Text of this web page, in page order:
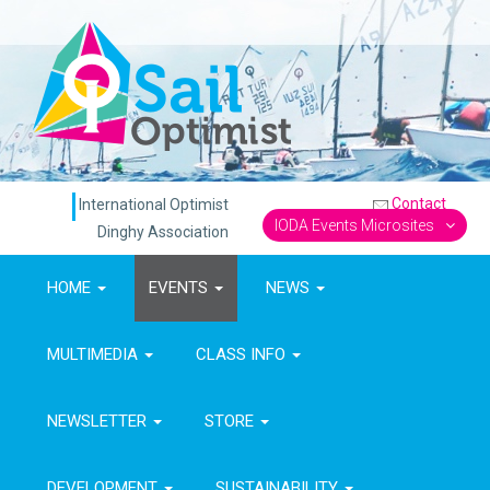
International Optimist
Dinghy Association
Contact
IODA Events Microsites
HOME EVENTS NEWS
MULTIMEDIA CLASS INFO
NEWSLETTER STORE